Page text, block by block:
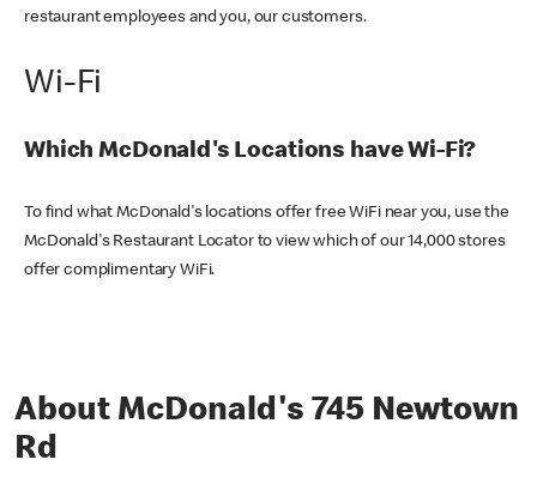
restaurant employees and you, our customers.
Wi-Fi
Which McDonald's Locations have Wi-Fi?
To find what McDonald's locations offer free WiFi near you, use the
McDonald's Restaurant Locator to view which of our 14,000 stores
offer complimentary WiFi.
About McDonald's 745 Newtown
Rd